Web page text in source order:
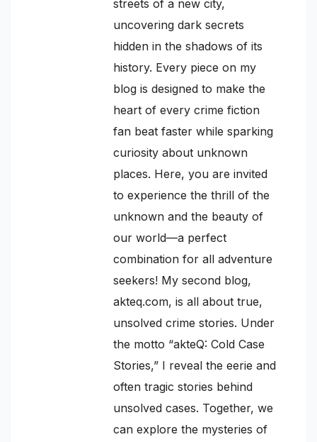
streets of a new city,
uncovering dark secrets
hidden in the shadows of its
history. Every piece on my
blog is designed to make the
heart of every crime fiction
fan beat faster while sparking
curiosity about unknown
places. Here, you are invited
to experience the thrill of the
unknown and the beauty of
our world—a perfect
combination for all adventure
seekers! My second blog,
akteq.com, is all about true,
unsolved crime stories. Under
the motto “akteQ: Cold Case
Stories,” I reveal the eerie and
often tragic stories behind
unsolved cases. Together, we
can explore the mysteries of